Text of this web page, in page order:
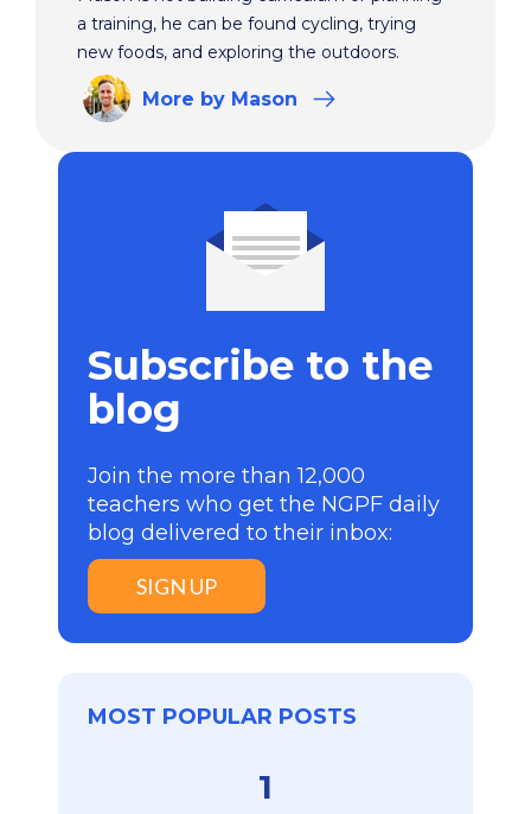
a training, he can be found cycling, trying
new foods, and exploring the outdoors.
More by Mason
Subscribe to the
blog
Join the more than 12,000
teachers who get the NGPF daily
blog delivered to their inbox:
SIGN UP
MOST POPULAR POSTS
1